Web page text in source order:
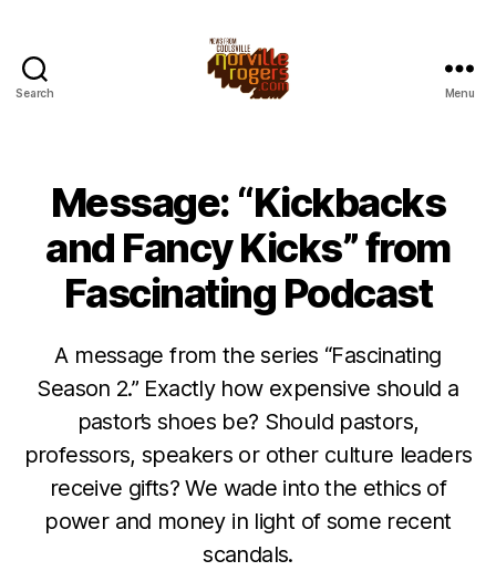
Search Menu
Message: “Kickbacks
and Fancy Kicks” from
Fascinating Podcast
A message from the series “Fascinating
Season 2.” Exactly how expensive should a
pastor’s shoes be? Should pastors,
professors, speakers or other culture leaders
receive gifts? We wade into the ethics of
power and money in light of some recent
scandals.